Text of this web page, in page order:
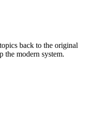
back to the original
the modern system.